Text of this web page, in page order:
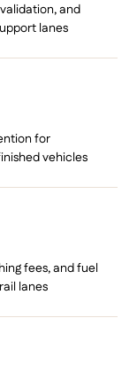
and
lanes
for
vehicles
fees, and fuel
lanes